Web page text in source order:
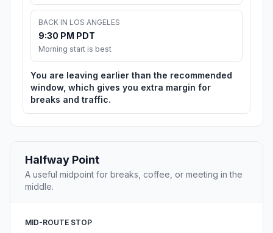
BACK IN LOS ANGELES
9:30 PM PDT
Morning start is best
You are leaving earlier than the recommended
window, which gives you extra margin for
breaks and traffic.
Halfway Point
A useful midpoint for breaks, coffee, or meeting in the
middle.
MID-ROUTE STOP